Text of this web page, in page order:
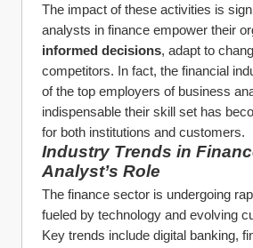
The impact of these activities is
informed decisions, adapt to
competitors. In fact, the financial
of the top employers of business
indispensable their skill set has
for both institutions and customers.
Industry Trends in
Analyst’s Role
The finance sector is undergoing
fueled by technology and evolving
Key trends include digital banking,